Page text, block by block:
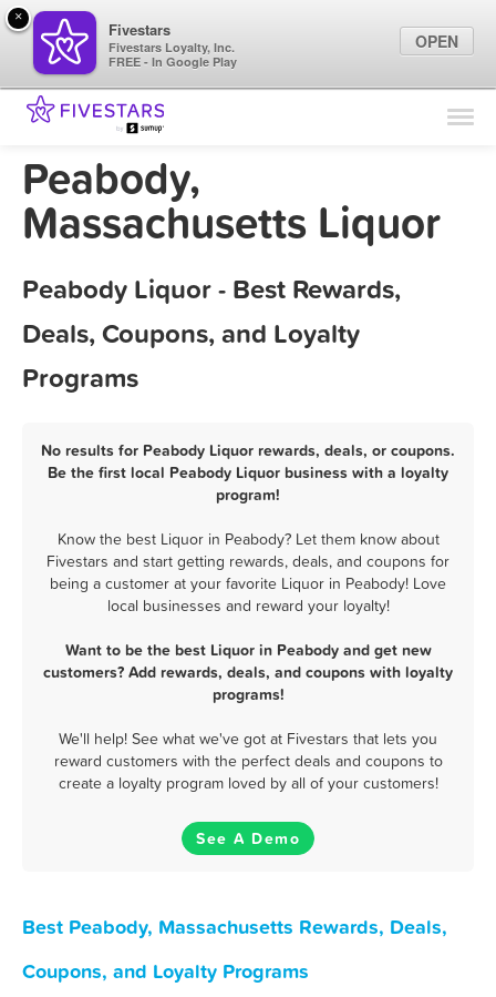
Find Locations
Sign In
Peabody,
Massachusetts Liquor
Peabody Liquor - Best Rewards,
Deals, Coupons, and Loyalty
Programs
No results for Peabody Liquor rewards, deals, or coupons.
Be the first local Peabody Liquor business with a loyalty
program!
Know the best Liquor in Peabody? Let them know about
Fivestars and start getting rewards, deals, and coupons for
being a customer at your favorite Liquor in Peabody! Love
local businesses and reward your loyalty!
Want to be the best Liquor in Peabody and get new
customers? Add rewards, deals, and coupons with loyalty
programs!
We'll help! See what we've got at Fivestars that lets you
reward customers with the perfect deals and coupons to
create a loyalty program loved by all of your customers!
See A Demo
Best Peabody, Massachusetts Rewards, Deals,
Coupons, and Loyalty Programs
×
Fivestars
Fivestars Loyalty, Inc.
FREE - In Google Play
OPEN